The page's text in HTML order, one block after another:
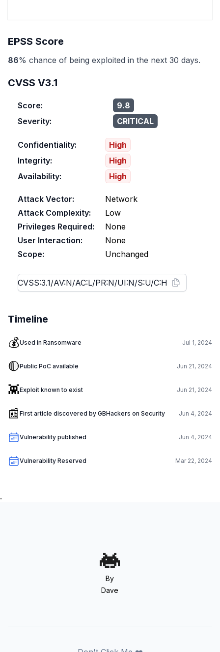
EPSS Score
86% chance of being exploited in the next 30 days.
CVSS V3.1
Score:
9.8
Severity:
CRITICAL
Confidentiality:
High
Integrity:
High
Availability:
High
Attack Vector:
Network
Attack Complexity:
Low
Privileges Required:
None
User Interaction:
None
Scope:
Unchanged
Timeline
💰Used in Ransomware Jul 1, 2024
🟡Public PoC available Jun 21, 2024
👾Exploit known to exist Jun 21, 2024
📰 First article discovered by GBHackers on Security Jun 4, 2024
Vulnerability published Jun 4, 2024
Vulnerability Reserved Mar 22, 2024
.
By
Dave